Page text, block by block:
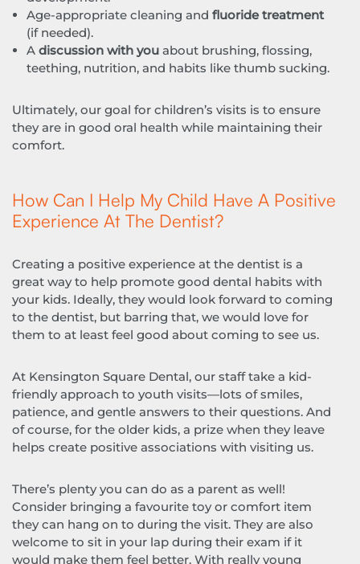
Age-appropriate cleaning and fluoride treatment
(if needed).
A discussion with you about brushing, flossing,
teething, nutrition, and habits like thumb sucking.
Ultimately, our goal for children’s visits is to ensure
they are in good oral health while maintaining their
comfort.
How Can I Help My Child Have A Positive
Experience At The Dentist?
Creating a positive experience at the dentist is a
great way to help promote good dental habits with
your kids. Ideally, they would look forward to coming
to the dentist, but barring that, we would love for
them to at least feel good about coming to see us.
At Kensington Square Dental, our staff take a kid-
friendly approach to youth visits—lots of smiles,
patience, and gentle answers to their questions. And
of course, for the older kids, a prize when they leave
helps create positive associations with visiting us.
There’s plenty you can do as a parent as well!
Consider bringing a favourite toy or comfort item
they can hang on to during the visit. They are also
welcome to sit in your lap during their exam if it
would make them feel better. With really young